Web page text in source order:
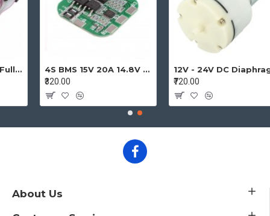
4S BMS 15V 20A 14.8V - 16.8V 4 Cell 18650 Li-ion Lithium-ion Battery Charging Protection Board Battery Management System Module
₹320.00
12V - 24V DC Diaphragm Vacuum Pump Air pump High Pressure Micro Vacuum Pump
₹720.00
About Us